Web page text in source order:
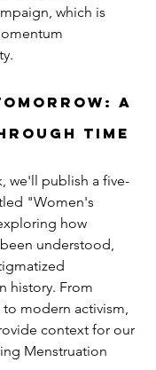
which is
A
Time
we'll publish a five-
"Women's
how
understood,
history. From
modern activism,
context for our
Menstruation